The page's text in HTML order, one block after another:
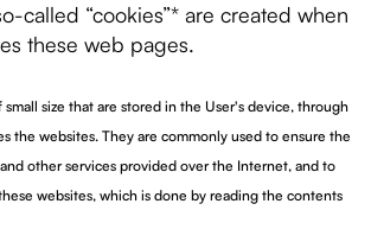
called “cookies”* are created when
these web pages.
size that are stored in the User's device, through
the websites. They are commonly used to ensure the
other services provided over the Internet, and to
websites, which is done by reading the contents